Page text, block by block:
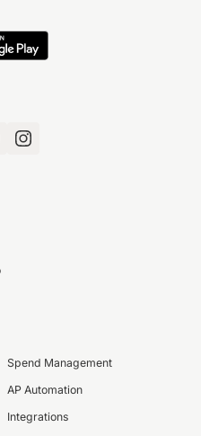
Spend Management
AP Automation
Integrations